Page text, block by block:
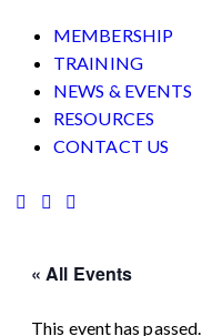
MEMBERSHIP
TRAINING
NEWS & EVENTS
RESOURCES
CONTACT US
« All Events
This event has passed.